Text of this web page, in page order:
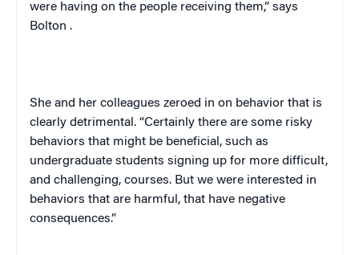
were having on the people receiving them,” says
Bolton .
She and her colleagues zeroed in on behavior that is
clearly detrimental. “Certainly there are some risky
behaviors that might be beneficial, such as
undergraduate students signing up for more difficult,
and challenging, courses. But we were interested in
behaviors that are harmful, that have negative
consequences.”